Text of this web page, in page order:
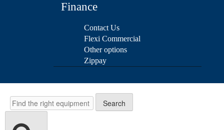
Finance
Contact Us
Flexi Commercial
Other options
Zippay
Search
Search